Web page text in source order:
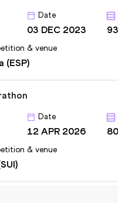
Date
03 DEC 2023
& venue
(ESP)
Date
12 APR 2026
& venue
Road